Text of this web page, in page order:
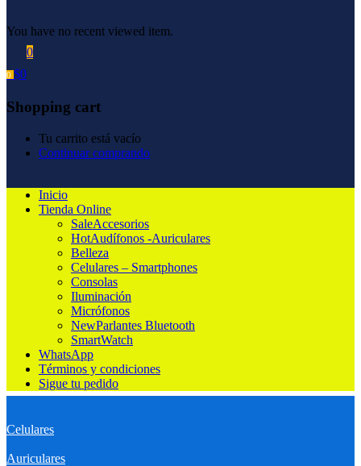
You have no recent viewed item.
0
0 $0
Shopping cart
Tu carrito está vacío
Continuar comprando
Inicio
Tienda Online
SaleAccesorios
HotAudífonos -Auriculares
Belleza
Celulares – Smartphones
Consolas
Iluminación
Micrófonos
NewParlantes Bluetooth
SmartWatch
WhatsApp
Términos y condiciones
Sigue tu pedido
Celulares
Auriculares